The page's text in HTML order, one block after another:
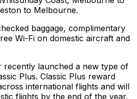
to Melbourne.
baggage, complimentary
Wi-Fi on domestic aircraft and
recently launched a new type of
Plus. Classic Plus reward
international flights and will
flights by the end of the year.